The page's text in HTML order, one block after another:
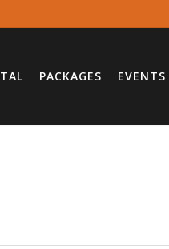
PACKAGES EVENTS